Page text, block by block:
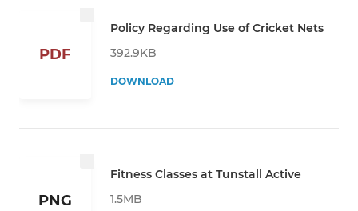
PDF
Policy Regarding Use of Cricket Nets
392.9KB
DOWNLOAD
PNG
Fitness Classes at Tunstall Active
1.5MB